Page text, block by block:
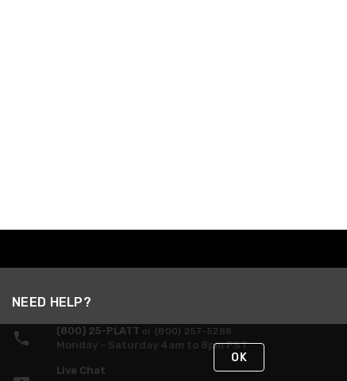
NEED HELP?
(800) 25-PLATT or (800) 257-5288
Monday - Saturday 4am to 8pm PST
Live Chat
OK